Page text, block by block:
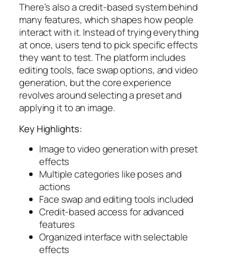
There’s also a credit-based system behind
many features, which shapes how people
interact with it. Instead of trying everything
at once, users tend to pick specific effects
they want to test. The platform includes
editing tools, face swap options, and video
generation, but the core experience
revolves around selecting a preset and
applying it to an image.
Key Highlights:
Image to video generation with preset
effects
Multiple categories like poses and
actions
Face swap and editing tools included
Credit-based access for advanced
features
Organized interface with selectable
effects